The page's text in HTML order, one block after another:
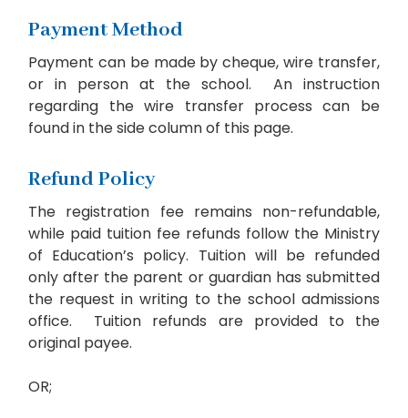
Payment Method
Payment can be made by cheque, wire transfer,
or in person at the school. An instruction
regarding the wire transfer process can be
found in the side column of this page.
Refund Policy
The registration fee remains non-refundable,
while paid tuition fee refunds follow the Ministry
of Education’s policy. Tuition will be refunded
only after the parent or guardian has submitted
the request in writing to the school admissions
office. Tuition refunds are provided to the
original payee.
OR;